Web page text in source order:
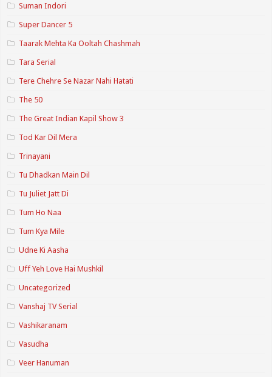
Suman Indori
Super Dancer 5
Taarak Mehta Ka Ooltah Chashmah
Tara Serial
Tere Chehre Se Nazar Nahi Hatati
The 50
The Great Indian Kapil Show 3
Tod Kar Dil Mera
Trinayani
Tu Dhadkan Main Dil
Tu Juliet Jatt Di
Tum Ho Naa
Tum Kya Mile
Udne Ki Aasha
Uff Yeh Love Hai Mushkil
Uncategorized
Vanshaj TV Serial
Vashikaranam
Vasudha
Veer Hanuman